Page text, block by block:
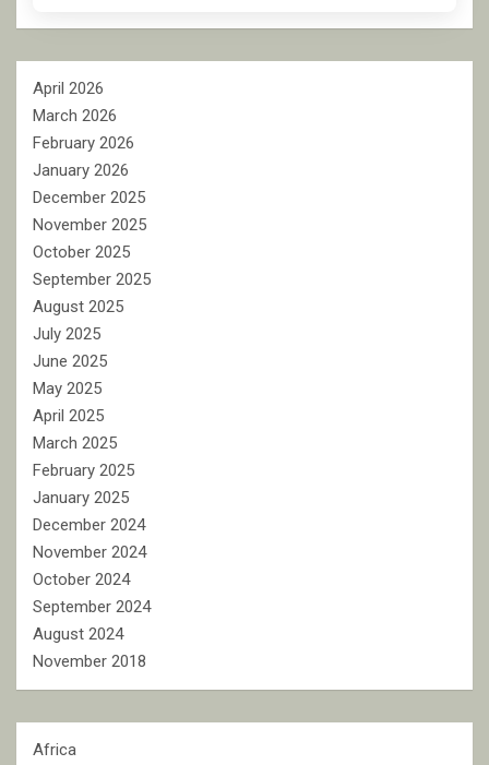
April 2026
March 2026
February 2026
January 2026
December 2025
November 2025
October 2025
September 2025
August 2025
July 2025
June 2025
May 2025
April 2025
March 2025
February 2025
January 2025
December 2024
November 2024
October 2024
September 2024
August 2024
November 2018
Africa